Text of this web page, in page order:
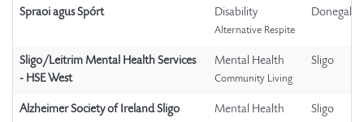
Spraoi agus Spórt Disability
Alternative Respite
Donegal
Sligo/Leitrim Mental Health Services
- HSE West
Mental Health
Community Living
Sligo
Alzheimer Society of Ireland Sligo Mental Health Sligo